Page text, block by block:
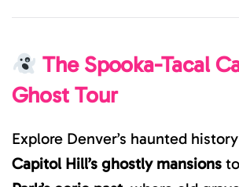
The Spooka-Tacal
Ghost Tour
Explore Denver’s haunted
Capitol Hill’s ghostly mansions to